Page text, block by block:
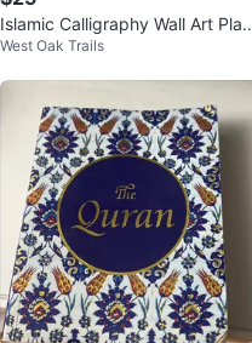
Islamic Calligraphy Wall Art Plaq
ue
West Oak Trails